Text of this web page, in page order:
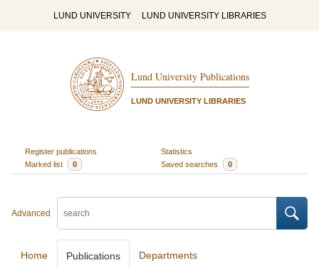
LUND UNIVERSITY LUND UNIVERSITY LIBRARIES
Lund University Publications
LUND UNIVERSITY LIBRARIES
Register publications
Statistics
Marked list
0 Saved searches 0
Advanced
Home Publications Departments